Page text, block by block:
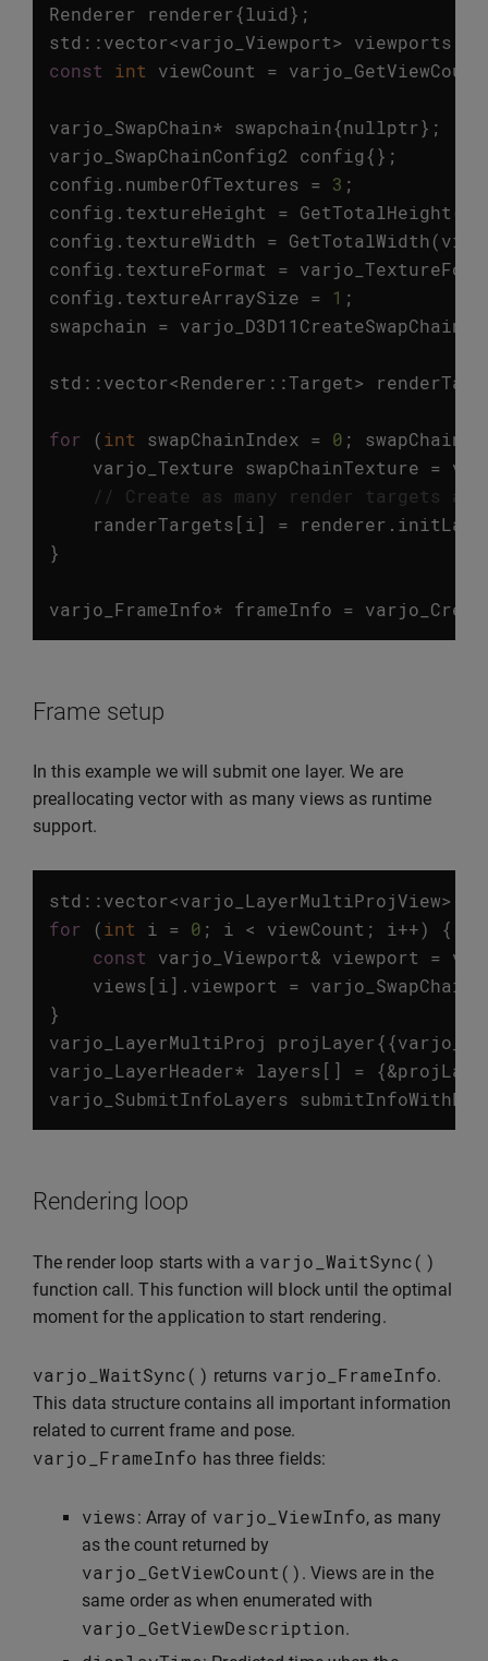
Renderer
renderer{luid};
std ::vector<varjo_Viewport> viewports
const
int viewCount = varjo_GetViewCount
varjo_SwapChain* swapchain{nullptr};
varjo_SwapChainConfig2
config{};
config . numberOfTextures = 3 ;
config . textureHeight = GetTotalHeight
config . textureWidth = GetTotalWidth(
config . textureFormat =
config . textureArraySize = 1 ;
swapchain = varjo_D3D11CreateSwapChain
std ::vector<Renderer ::Target>
for (int swapChainIndex = 0 ;
varjo_Texture swapChainTexture =
// Create as many render targets
randerTargets[i ] = renderer .
}
varjo_FrameInfo* frameInfo =
Frame setup
In this example we will submit one layer. We are
preallocating vector with as many views as runtime
support.
std ::vector<varjo_LayerMultiProjView>
for
(int i = 0 ; i < viewCount ; i ++)
{
const
varjo_Viewport& viewport =
views[i ]. viewport =
}
varjo_LayerMultiProj
projLayer{{
varjo_LayerHeader* layers[] = {&
varjo_SubmitInfoLayers
Rendering loop
The render loop starts with a varjo_WaitSync()
function call. This function will block until the optimal
moment for the application to start rendering.
varjo_WaitSync() returns varjo_FrameInfo.
This data structure contains all important information
related to current frame and pose.
varjo_FrameInfo has three fields:
views: Array of varjo_ViewInfo, as many
as the count returned by
varjo_GetViewCount () . Views are in the
same order as when enumerated with
varjo_GetViewDescription.